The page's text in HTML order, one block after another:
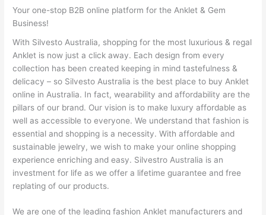
Your one-stop B2B online platform for the Anklet & Gem
Business!
With Silvesto Australia, shopping for the most luxurious & regal
Anklet is now just a click away. Each design from every
collection has been created keeping in mind tastefulness &
delicacy – so Silvesto Australia is the best place to buy Anklet
online in Australia. In fact, wearability and affordability are the
pillars of our brand. Our vision is to make luxury affordable as
well as accessible to everyone. We understand that fashion is
essential and shopping is a necessity. With affordable and
sustainable jewelry, we wish to make your online shopping
experience enriching and easy. Silvestro Australia is an
investment for life as we offer a lifetime guarantee and free
replating of our products.
We are one of the leading fashion Anklet manufacturers and